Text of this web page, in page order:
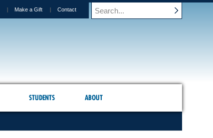
Make a Gift Contact
STUDENTS ABOUT